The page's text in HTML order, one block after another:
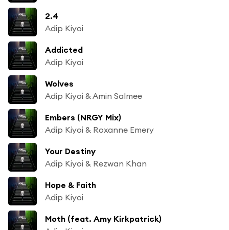
2.4
Adip Kiyoi
Addicted
Adip Kiyoi
Wolves
Adip Kiyoi & Amin Salmee
Embers (NRGY Mix)
Adip Kiyoi & Roxanne Emery
Your Destiny
Adip Kiyoi & Rezwan Khan
Hope & Faith
Adip Kiyoi
Moth (feat. Amy Kirkpatrick)